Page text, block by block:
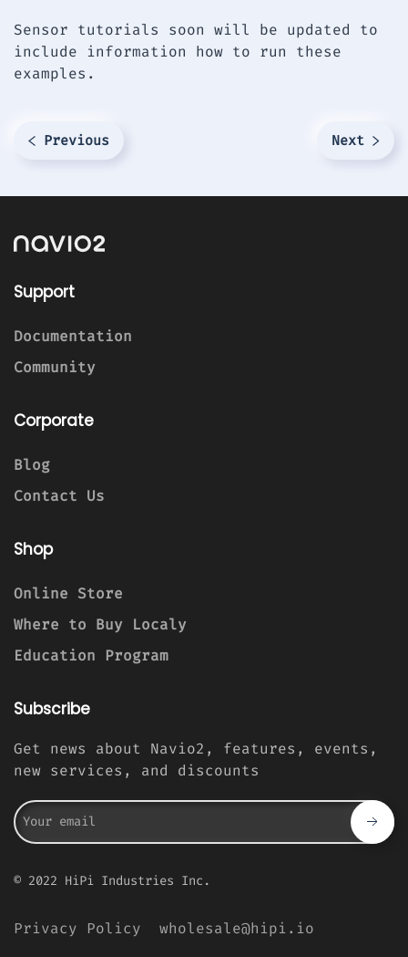
Sensor tutorials soon will be updated to
include information how to run these
examples.
Previous Next
Support
Documentation
Community
Corporate
Blog
Contact Us
Shop
Online Store
Where to Buy Localy
Education Program
Subscribe
Get news about Navio2, features, events,
new services, and discounts
© 2022 HiPi Industries Inc.
Privacy Policy wholesale@hipi.io